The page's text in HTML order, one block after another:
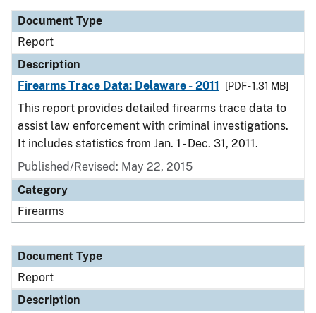
Document Type
Report
Description
Firearms Trace Data: Delaware - 2011
[PDF - 1.31 MB]
This report provides detailed firearms trace data to
assist law enforcement with criminal investigations.
It includes statistics from Jan. 1 - Dec. 31, 2011.
Published/Revised: May 22, 2015
Category
Firearms
Document Type
Report
Description